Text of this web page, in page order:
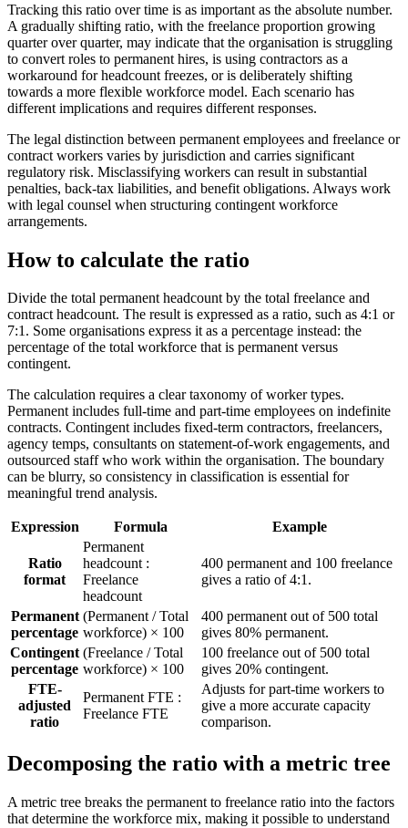
Tracking this ratio over time is as important as the absolute number.
A gradually shifting ratio, with the freelance proportion growing
quarter over quarter, may indicate that the organisation is struggling
to convert roles to permanent hires, is using contractors as a
workaround for headcount freezes, or is deliberately shifting
towards a more flexible workforce model. Each scenario has
different implications and requires different responses.
The legal distinction between permanent employees and freelance or
contract workers varies by jurisdiction and carries significant
regulatory risk. Misclassifying workers can result in substantial
penalties, back-tax liabilities, and benefit obligations. Always work
with legal counsel when structuring contingent workforce
arrangements.
How to calculate the ratio
Divide the total permanent headcount by the total freelance and
contract headcount. The result is expressed as a ratio, such as 4:1 or
7:1. Some organisations express it as a percentage instead: the
percentage of the total workforce that is permanent versus
contingent.
The calculation requires a clear taxonomy of worker types.
Permanent includes full-time and part-time employees on indefinite
contracts. Contingent includes fixed-term contractors, freelancers,
agency temps, consultants on statement-of-work engagements, and
outsourced staff who work within the organisation. The boundary
can be blurry, so consistency in classification is essential for
meaningful trend analysis.
Expression Formula Example
Ratio
format
Permanent
headcount :
Freelance
headcount
400 permanent and 100 freelance
gives a ratio of 4:1.
Permanent
percentage
(Permanent / Total
workforce) × 100
400 permanent out of 500 total
gives 80% permanent.
Contingent
percentage
(Freelance / Total
workforce) × 100
100 freelance out of 500 total
gives 20% contingent.
FTE-
adjusted
ratio
Permanent FTE :
Freelance FTE
Adjusts for part-time workers to
give a more accurate capacity
comparison.
Decomposing the ratio with a metric tree
A metric tree breaks the permanent to freelance ratio into the factors
that determine the workforce mix, making it possible to understand